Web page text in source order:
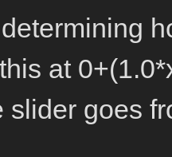
at
slider goes